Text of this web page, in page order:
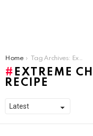
You are here:
Home Tag Archives: Extreme Chocolate Cake Recipe
EXTREME
RECIPE